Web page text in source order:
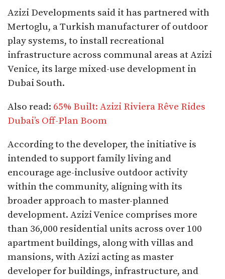
Azizi Developments said it has partnered with
Mertoglu, a Turkish manufacturer of outdoor
play systems, to install recreational
infrastructure across communal areas at Azizi
Venice, its large mixed-use development in
Dubai South.
Also read: 65% Built: Azizi Riviera Rêve Rides
Dubai’s Off-Plan Boom
According to the developer, the initiative is
intended to support family living and
encourage age-inclusive outdoor activity
within the community, aligning with its
broader approach to master-planned
development. Azizi Venice comprises more
than 36,000 residential units across over 100
apartment buildings, along with villas and
mansions, with Azizi acting as master
developer for buildings, infrastructure, and